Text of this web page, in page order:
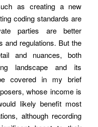
as creating a new
coding standards are
parties are better
and regulations. But the
and nuances, both
landscape and its
covered in my brief
whose income is
likely benefit most
although recording